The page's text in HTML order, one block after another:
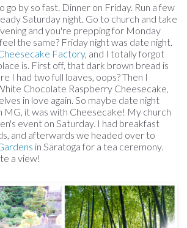
go by so fast. Dinner on Friday. Run a few
Saturday night. Go to church and take
and you're prepping for Monday
the same? Friday night was date night.
Factory, and I totally forgot
is. First off, that dark brown bread is
I had two full loaves, oops? Then I
Chocolate Raspberry Cheesecake,
in love again. So maybe date night
MG, it was with Cheesecake! My church
event on Saturday. I had breakfast
and afterwards we headed over to
in Saratoga for a tea ceremony.
a view!